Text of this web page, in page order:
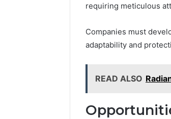
requiring meticulous
Companies must
adaptability and
READ ALSO